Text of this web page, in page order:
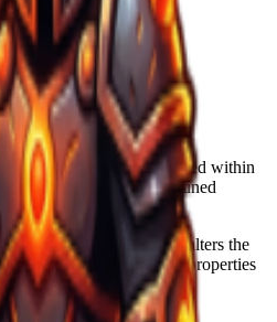
runic token discovered within
resonance is primarily tuned
this rune significantly alters the
it inhabits, granting properties